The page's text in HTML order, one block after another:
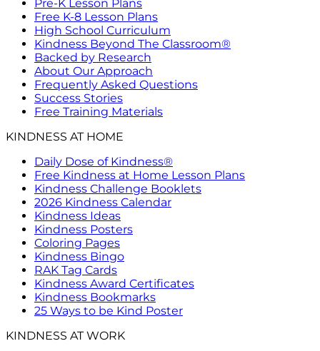
Pre-K Lesson Plans
Free K-8 Lesson Plans
High School Curriculum
Kindness Beyond The Classroom®
Backed by Research
About Our Approach
Frequently Asked Questions
Success Stories
Free Training Materials
KINDNESS AT HOME
Daily Dose of Kindness®
Free Kindness at Home Lesson Plans
Kindness Challenge Booklets
2026 Kindness Calendar
Kindness Ideas
Kindness Posters
Coloring Pages
Kindness Bingo
RAK Tag Cards
Kindness Award Certificates
Kindness Bookmarks
25 Ways to be Kind Poster
KINDNESS AT WORK